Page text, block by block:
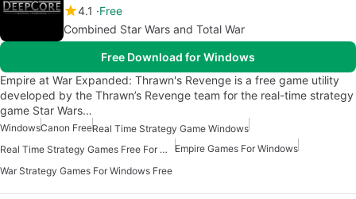
4.1
Free
Combined Star Wars and Total War
Free Download for Windows
Empire at War Expanded: Thrawn's Revenge is a free game utility
developed by the Thrawn’s Revenge team for the real-time strategy
game Star Wars…
WindowsCanon FreeReal Time Strategy Game Windows
Real Time Strategy Games Free For Windows
Empire Games For Windows
War Strategy Games For Windows Free